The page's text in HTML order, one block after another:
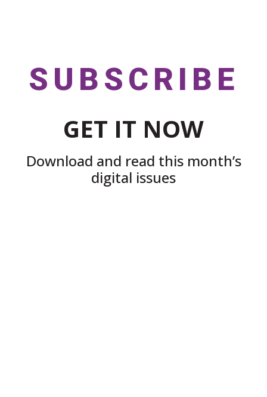
SUBSCRIBE
GET IT NOW
Download and read this month’s
digital issues